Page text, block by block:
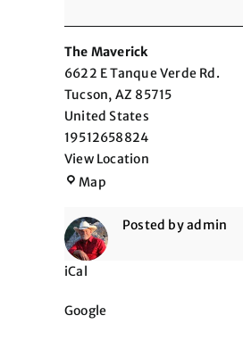
The Maverick
6622 E Tanque Verde Rd.
Tucson, AZ 85715
United States
19512658824
View Location
MapThe
Posted byadmin
iCal
Google